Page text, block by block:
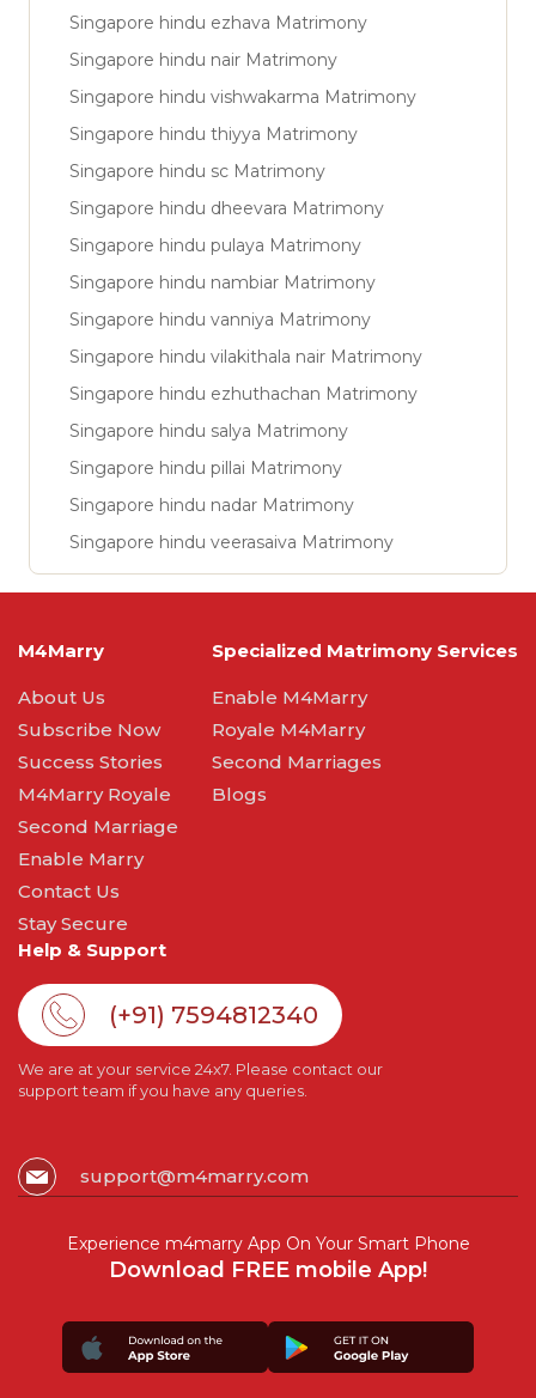
Singapore hindu ezhava Matrimony
Singapore hindu nair Matrimony
Singapore hindu vishwakarma Matrimony
Singapore hindu thiyya Matrimony
Singapore hindu sc Matrimony
Singapore hindu dheevara Matrimony
Singapore hindu pulaya Matrimony
Singapore hindu nambiar Matrimony
Singapore hindu vanniya Matrimony
Singapore hindu vilakithala nair Matrimony
Singapore hindu ezhuthachan Matrimony
Singapore hindu salya Matrimony
Singapore hindu pillai Matrimony
Singapore hindu nadar Matrimony
Singapore hindu veerasaiva Matrimony
M4Marry
About Us
Subscribe Now
Success Stories
M4Marry Royale
Second Marriage
Enable Marry
Contact Us
Stay Secure
Specialized Matrimony Services
Enable M4Marry
Royale M4Marry
Second Marriages
Blogs
Help & Support
(+91) 7594812340
We are at your service 24x7. Please contact our
support team if you have any queries.
support@m4marry.com
Experience m4marry App On Your Smart Phone
Download FREE mobile App!